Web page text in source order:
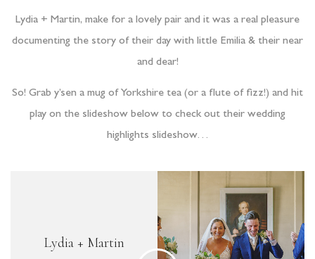
Lydia + Martin, make for a lovely pair and it was a real pleasure
documenting the story of their day with little Emilia & their near
and dear!
So! Grab y’sen a mug of Yorkshire tea (or a flute of fizz!) and hit
play on the slideshow below to check out their wedding
highlights slideshow…